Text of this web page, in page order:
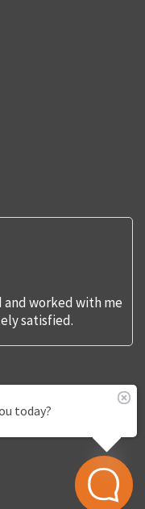
worked with me
satisfied.
today?